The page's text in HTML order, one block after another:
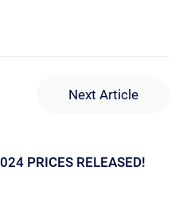
Next Article
PRICES RELEASED!